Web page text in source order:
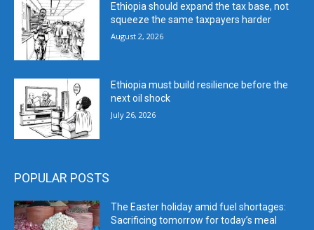
Ethiopia should expand the tax base, not
squeeze the same taxpayers harder
August 2, 2026
Ethiopia must build resilience before the
next oil shock
July 26, 2026
POPULAR POSTS
The Easter holiday amid fuel shortages:
Sacrificing tomorrow for today’s meal